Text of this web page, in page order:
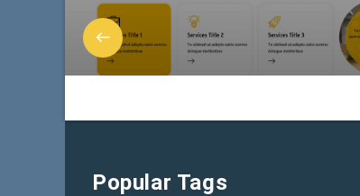
Popular Tags